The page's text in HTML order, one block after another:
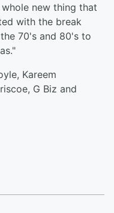
new thing that
with the break
70's and 80's to
Kareem
G Biz and